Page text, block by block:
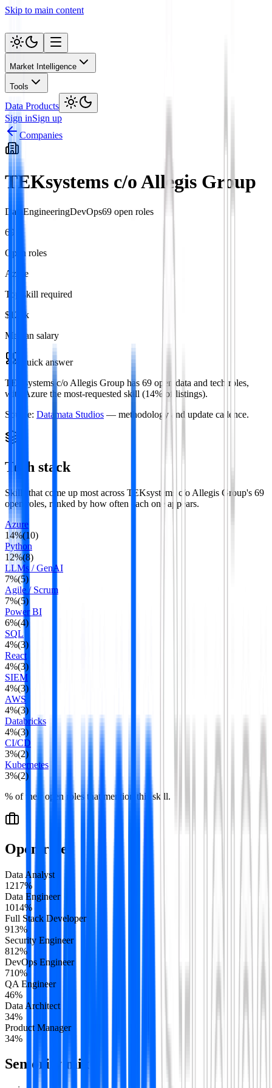
Skip to main content
Market Intelligence
Tools
Data Products
Sign inSign up
Companies
TEKsystems c/o Allegis Group
Data EngineeringDevOps69 open roles
69
Open roles
Azure
Top skill required
$121k
Median salary
Quick answer
TEKsystems c/o Allegis Group has 69 open data and tech roles,
with Azure the most-requested skill (14% of listings).
Source: Datamata Studios — methodology and update cadence.
Tech stack
Skills that come up most across TEKsystems c/o Allegis Group's 69
open roles, ranked by how often each one appears.
Azure
14%(10)
Python
12%(8)
LLMs / GenAI
7%(5)
Agile / Scrum
7%(5)
Power BI
6%(4)
SQL
4%(3)
React
4%(3)
SIEM
4%(3)
AWS
4%(3)
Databricks
4%(3)
CI/CD
3%(2)
Kubernetes
3%(2)
% of their open roles that mention this skill.
Open roles
Data Analyst
1217%
Data Engineer
1014%
Full Stack Developer
913%
Security Engineer
812%
DevOps Engineer
710%
QA Engineer
46%
Data Architect
34%
Product Manager
34%
Seniority mix